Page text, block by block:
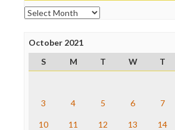
Online Journalism Review
Open Secrets
Press Think
Project Censored
ProPublica
The Hill
Archives
October 2021
S
M T W T
3 4 5 6 7
10 11 12 13 14